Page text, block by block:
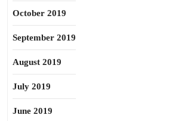
October 2019
September 2019
August 2019
July 2019
June 2019